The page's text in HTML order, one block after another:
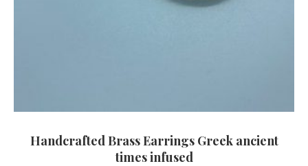
Handcrafted Brass Earrings Greek ancient
times infused